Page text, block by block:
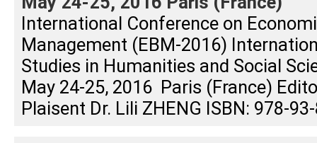
International Conference on
Management (EBM-2016)
Studies in Humanities and Social
May 24-25, 2016 Paris (France)
Plaisent Dr. Lili ZHENG ISBN: 978-